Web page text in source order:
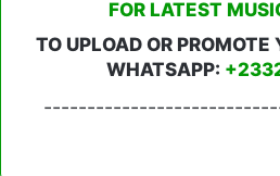
FOR LATEST
TO UPLOAD OR PROMOTE
WHATSAPP: